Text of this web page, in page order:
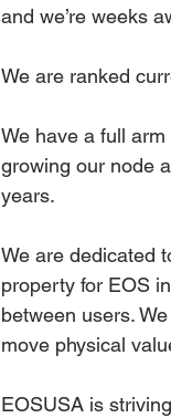
and we’re weeks
We are ranked
We have a full
growing our node
years.
We are dedicated
property for EOS
between users.
move physical
EOSUSA is